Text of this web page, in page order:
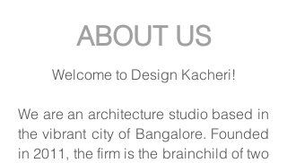
ABOUT US
Welcome to Design Kacheri!
We are an architecture studio based in
the vibrant city of Bangalore. Founded
in 2011, the firm is the brainchild of two